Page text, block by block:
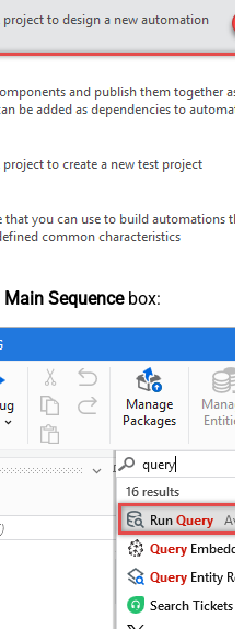
Main Sequencebox: